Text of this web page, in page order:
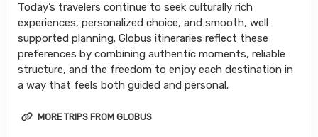
Today’s travelers continue to seek culturally rich
experiences, personalized choice, and smooth, well
supported planning. Globus itineraries reflect these
preferences by combining authentic moments, reliable
structure, and the freedom to enjoy each destination in
a way that feels both guided and personal.
MORE TRIPS FROM GLOBUS